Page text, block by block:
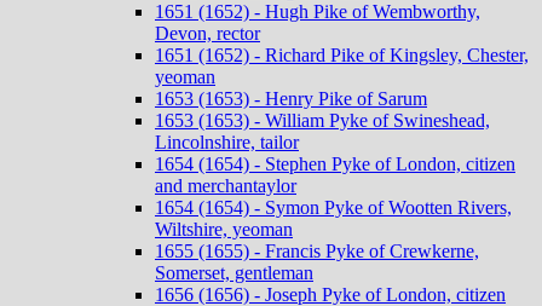
1651 (1652) - Hugh Pike of Wembworthy,
Devon, rector
1651 (1652) - Richard Pike of Kingsley, Chester,
yeoman
1653 (1653) - Henry Pike of Sarum
1653 (1653) - William Pyke of Swineshead,
Lincolnshire, tailor
1654 (1654) - Stephen Pyke of London, citizen
and merchantaylor
1654 (1654) - Symon Pyke of Wootten Rivers,
Wiltshire, yeoman
1655 (1655) - Francis Pyke of Crewkerne,
Somerset, gentleman
1656 (1656) - Joseph Pyke of London, citizen